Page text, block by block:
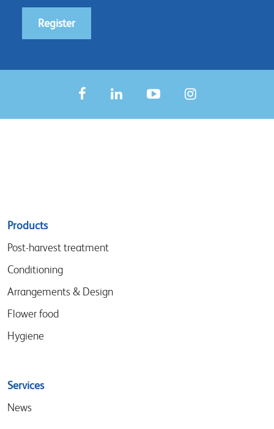
Register
Sitemap
menu
Products
Post-harvest treatment
Conditioning
Arrangements & Design
Flower food
Hygiene
Services
News